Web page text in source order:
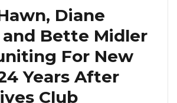
Diane
and Bette Midler
For New
Years After
Club